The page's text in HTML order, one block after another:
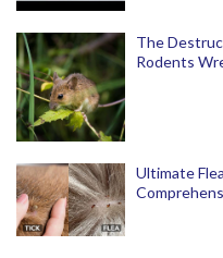
The
Rodents
Ultimate